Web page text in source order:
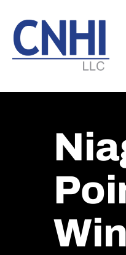
main
content
footer
Win